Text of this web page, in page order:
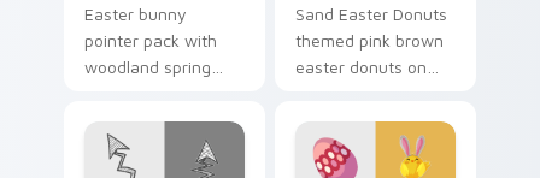
Easter bunny
pointer pack with
woodland spring
holiday rabbit charm
for seasonal tabs.
Sand Easter Donuts
themed pink brown
easter donuts on
with tropical vsco
pointer heat.